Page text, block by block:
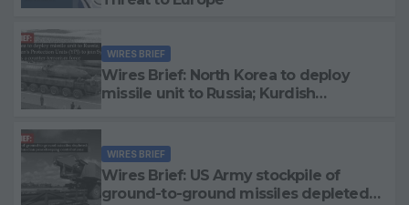
WIRES BRIEF
Wires Brief: North Korea to deploy
missile unit to Russia; Kurdish
WIRES BRIEF
Wires Brief: US Army stockpile of
ground-to-ground missiles depleted;